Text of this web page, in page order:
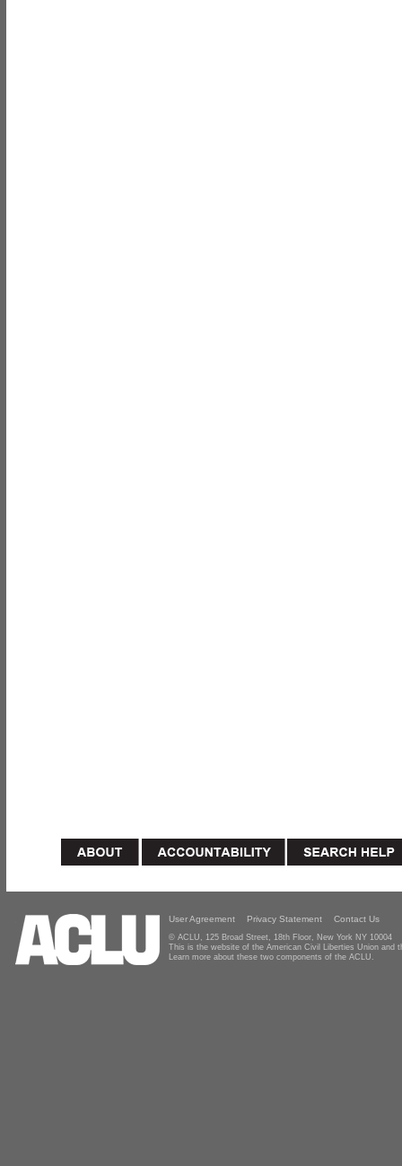
User Agreement Privacy Statement Contact Us
© ACLU, 125 Broad Street, 18th Floor, New York NY 10004
This is the website of the American Civil Liberties Union and
Learn more about these two components of the ACLU.